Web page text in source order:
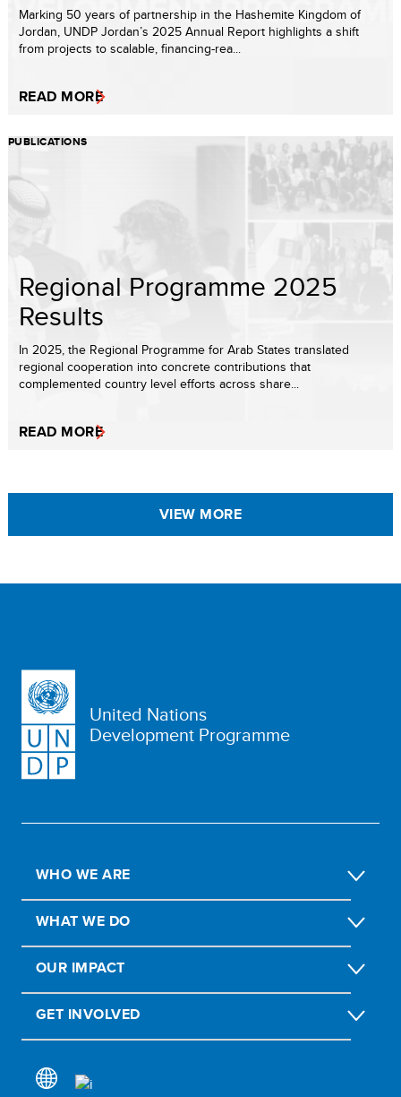
Marking 50 years of partnership in the Hashemite Kingdom of
Jordan, UNDP Jordan’s 2025 Annual Report highlights a shift
from projects to scalable, financing-rea...
READ MORE
PUBLICATIONS
Regional Programme 2025
Results
In 2025, the Regional Programme for Arab States translated
regional cooperation into concrete contributions that
complemented country level efforts across share...
READ MORE
VIEW MORE
United Nations
Development Programme
WHO WE ARE
WHAT WE DO
OUR IMPACT
GET INVOLVED